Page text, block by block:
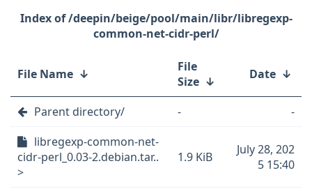
/deepin/beige/pool/main/libr/libregexp-
common-net-cidr-perl/
File Name ↓
File
Size ↓ Date ↓
Parent directory/ -
-
libregexp-common-net-
cidr-perl_0.03-2.debian.tar..
>
1.9 KiB
July 28, 202
5 15:40